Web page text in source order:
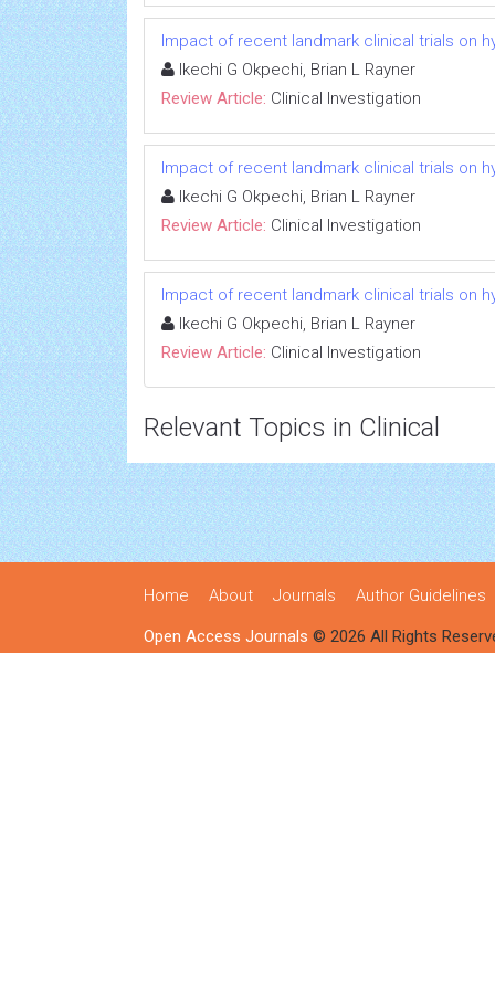
Impact of recent landmark clinical trials on
Ikechi G Okpechi, Brian L Rayner
Review Article: Clinical Investigation
Impact of recent landmark clinical trials on
Ikechi G Okpechi, Brian L Rayner
Review Article: Clinical Investigation
Impact of recent landmark clinical trials on
Ikechi G Okpechi, Brian L Rayner
Review Article: Clinical Investigation
Relevant Topics in Clinical
Home About Journals Author Guidelines
Open Access Journals © 2026 All Rights